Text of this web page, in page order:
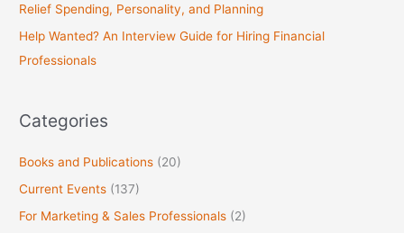
o
r
Relief Spending, Personality, and Planning
Help Wanted? An Interview Guide for Hiring Financial
Professionals
Categories
Books and Publications (20)
Current Events (137)
For Marketing & Sales Professionals (2)